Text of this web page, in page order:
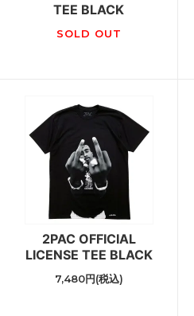
TEE BLACK
SOLD OUT
2PAC OFFICIAL
LICENSE TEE BLACK
7,480円(税込)